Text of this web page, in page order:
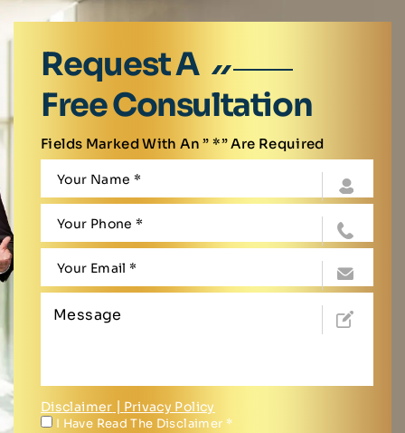
Request A
Free Consultation
Fields Marked With An ” *” Are Required
Disclaimer Privacy Policy
I Have Read The Disclaimer *